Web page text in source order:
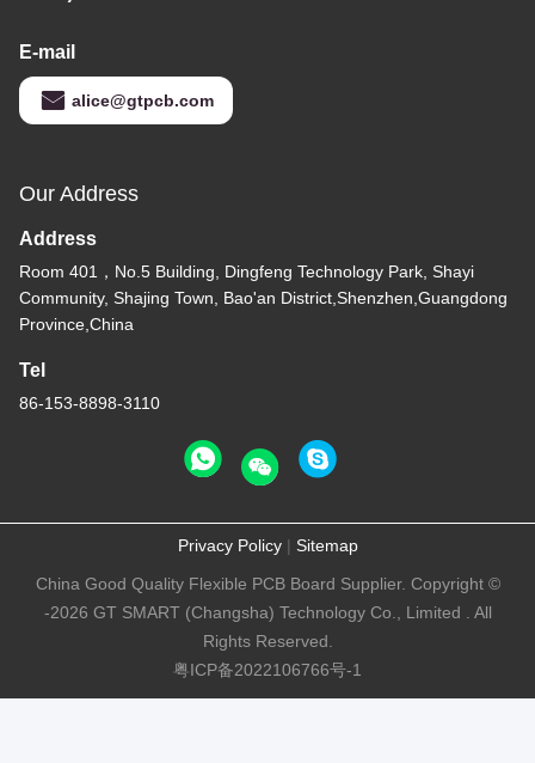
E-mail
alice@gtpcb.com
Our Address
Address
Room 401，No.5 Building, Dingfeng Technology Park, Shayi
Community, Shajing Town, Bao'an District,Shenzhen,Guangdong
Province,China
Tel
86-153-8898-3110
Privacy Policy| Sitemap
China Good Quality Flexible PCB Board Supplier. Copyright ©
-2026 GT SMART (Changsha) Technology Co., Limited . All
Rights Reserved.
粤ICP备2022106766号-1